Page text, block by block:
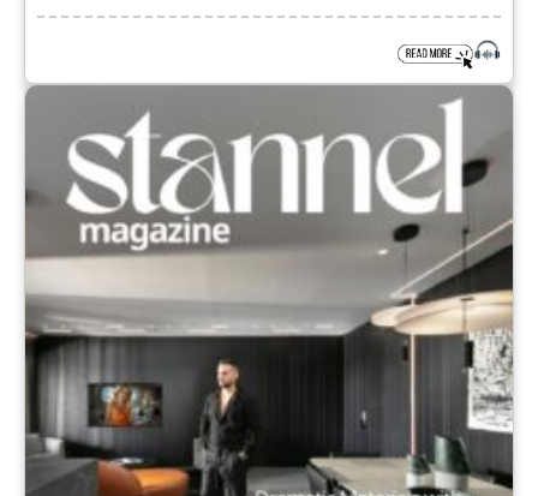
family of five, a couple of parents and three sons aged